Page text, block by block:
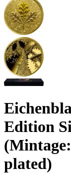
Edition
plated)